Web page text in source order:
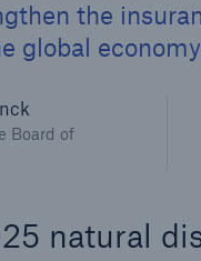
the
global
Board of
natural
bn
in 2018